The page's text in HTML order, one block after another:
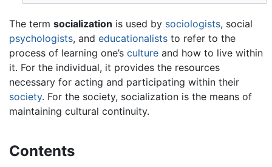
The term socialization is used by sociologists, social
psychologists, and educationalists to refer to the
process of learning one’s culture and how to live within
it. For the individual, it provides the resources
necessary for acting and participating within their
society. For the society, socialization is the means of
maintaining cultural continuity.
Contents